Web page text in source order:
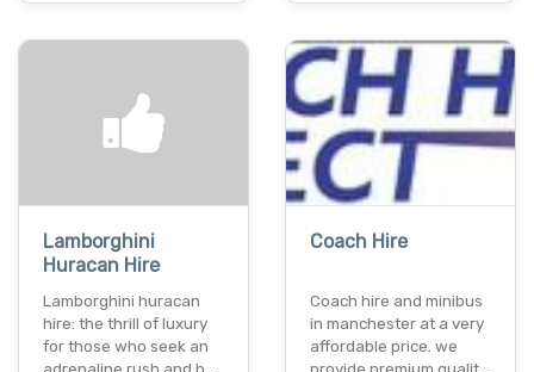
Lamborghini
Huracan Hire
Lamborghini huracan
hire: the thrill of luxury
for those who seek an
Coach Hire
Coach hire and minibus
in manchester at a very
affordable price. we